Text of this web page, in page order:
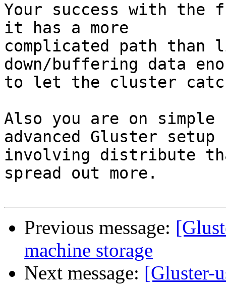
Your success with the
it has a more
complicated path
down/buffering data
to let the cluster
Also you are on
advanced Gluster setup
involving distribute
spread out more.
Previous message:
machine storage
Next message: [Gluster-